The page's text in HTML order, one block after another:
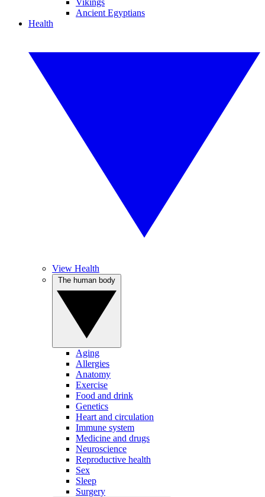
Vikings
Ancient Egyptians
Health
View Health
Aging
Allergies
Anatomy
Exercise
Food and drink
Genetics
Heart and circulation
Immune system
Medicine and drugs
Neuroscience
Reproductive health
Sex
Sleep
Surgery